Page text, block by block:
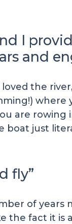
I
and
the
are
boat just
fly”
of years
the fact it